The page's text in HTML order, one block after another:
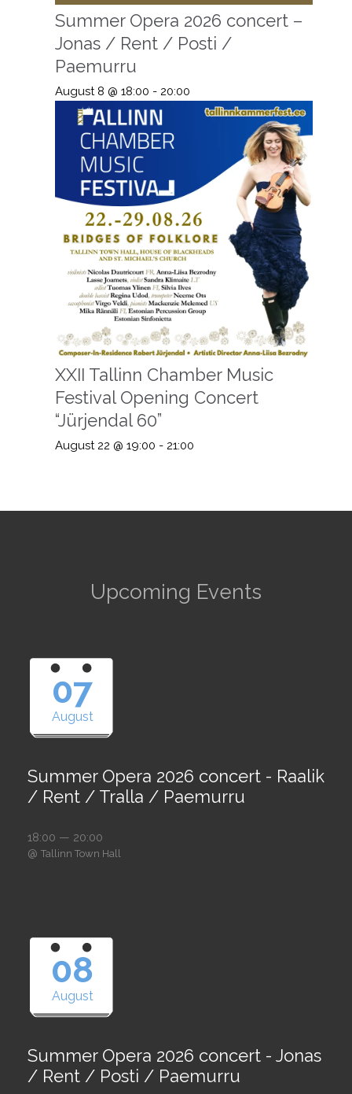
Summer Opera 2026 concert –
Jonas / Rent / Posti /
Paemurru
August 8 @ 18:00 - 20:00
XXII Tallinn Chamber Music
Festival Opening Concert
“Jürjendal 60”
August 22 @ 19:00 - 21:00
Upcoming Events
07
August
Summer Opera 2026 concert - Raalik
/ Rent / Tralla / Paemurru
18:00 — 20:00
@ Tallinn Town Hall
08
August
Summer Opera 2026 concert - Jonas
/ Rent / Posti / Paemurru